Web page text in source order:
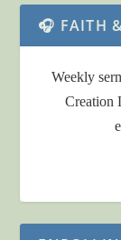
🎧 FAITH
Weekly
Creation